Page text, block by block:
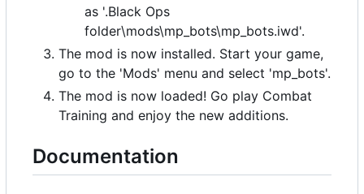
as '.Black Ops
folder\mods\mp_bots\mp_bots.iwd'.
The mod is now installed. Start your game,
go to the 'Mods' menu and select 'mp_bots'.
The mod is now loaded! Go play Combat
Training and enjoy the new additions.
Documentation